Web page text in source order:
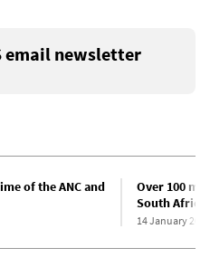
email newsletter
of the ANC and
Over 100
South
14 January 2025